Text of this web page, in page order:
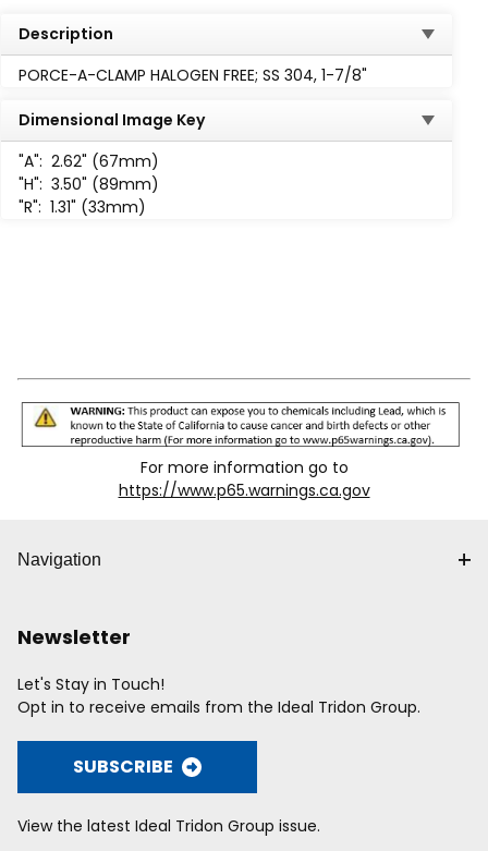
Description
PORCE-A-CLAMP HALOGEN FREE; SS 304, 1-7/8"
Dimensional Image Key
"A": 2.62" (67mm)
"H": 3.50" (89mm)
"R": 1.31" (33mm)
For more information go to
https://www.p65.warnings.ca.gov
Navigation
Newsletter
Let's Stay in Touch!
Opt in to receive emails from the Ideal Tridon Group.
SUBSCRIBE
View the latest Ideal Tridon Group issue.